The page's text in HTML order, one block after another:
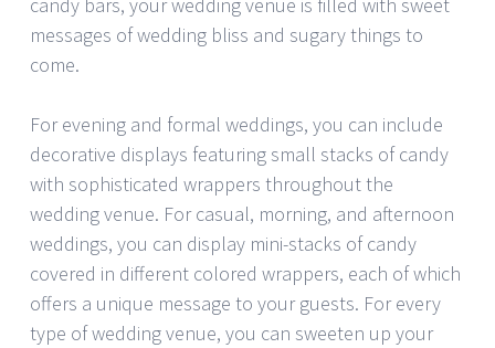
messages of wedding bliss and sugary things to
come.
For evening and formal weddings, you can include
decorative displays featuring small stacks of candy
with sophisticated wrappers throughout the
wedding venue. For casual, morning, and afternoon
weddings, you can display mini-stacks of candy
covered in different colored wrappers, each of which
offers a unique message to your guests. For every
type of wedding venue, you can sweeten up your